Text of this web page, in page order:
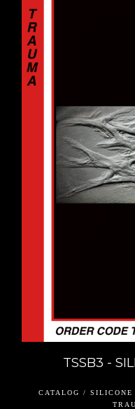
TSSB3 -
CATALOG /